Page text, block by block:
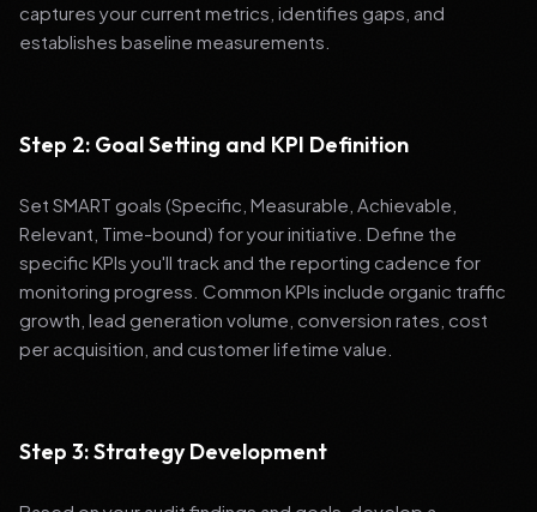
captures your current metrics, identifies gaps, and
establishes baseline measurements.
Step 2: Goal Setting and KPI Definition
Set SMART goals (Specific, Measurable, Achievable,
Relevant, Time-bound) for your initiative. Define the
specific KPIs you'll track and the reporting cadence for
monitoring progress. Common KPIs include organic traffic
growth, lead generation volume, conversion rates, cost
per acquisition, and customer lifetime value.
Step 3: Strategy Development